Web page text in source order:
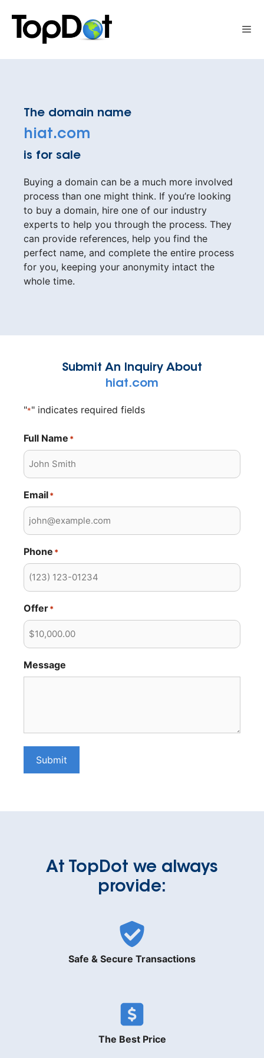
content
The domain name
hiat.com
is for sale
Buying a domain can be a much more involved
process than one might think. If you’re looking
to buy a domain, hire one of our industry
experts to help you through the process. They
can provide references, help you find the
perfect name, and complete the entire process
for you, keeping your anonymity intact the
whole time.
Submit An Inquiry About
hiat.com
"*" indicates required fields
Full Name *
Email*
Phone *
Offer*
Message
Submit
At TopDot we always
provide:
Safe & Secure Transactions
The Best Price